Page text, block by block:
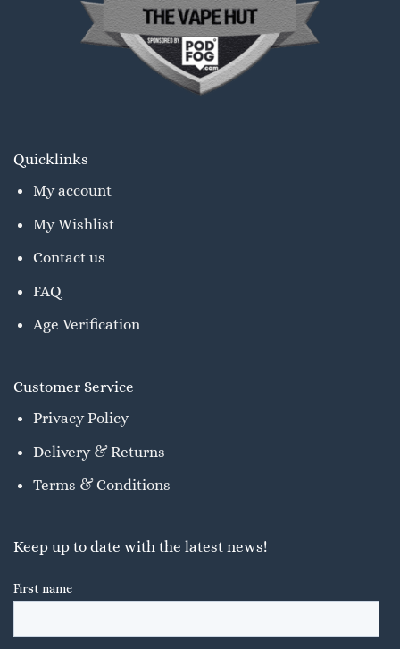
Quicklinks
My account
My Wishlist
Contact us
FAQ
Age Verification
Customer Service
Privacy Policy
Delivery & Returns
Terms & Conditions
Keep up to date with the latest news!